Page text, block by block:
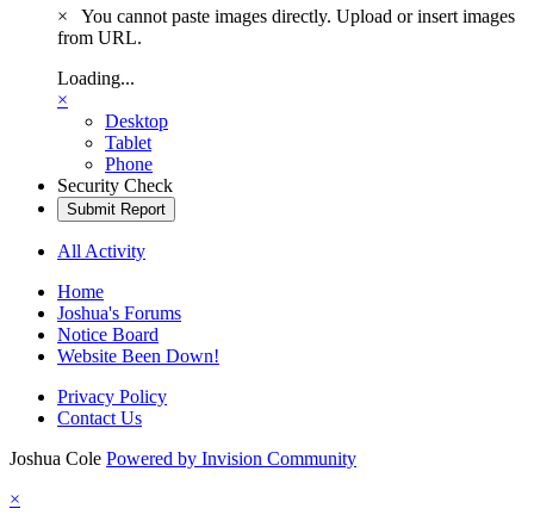
×
You cannot paste images directly. Upload or insert images
from URL.
Loading...
×
Desktop
Tablet
Phone
Security Check
Submit Report
All Activity
Home
Joshua's Forums
Notice Board
Website Been Down!
Privacy Policy
Contact Us
Joshua Cole Powered by Invision Community
×